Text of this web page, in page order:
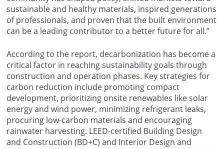
sustainable and healthy materials, inspired generations
of professionals, and proven that the built environment
can be a leading contributor to a better future for all.”
According to the report, decarbonization has become a
critical factor in reaching sustainability goals through
construction and operation phases. Key strategies for
carbon reduction include promoting compact
development, prioritizing onsite renewables like solar
energy and wind power, minimizing refrigerant leaks,
procuring low-carbon materials and encouraging
rainwater harvesting. LEED-certified Building Design
and Construction (BD+C) and Interior Design and